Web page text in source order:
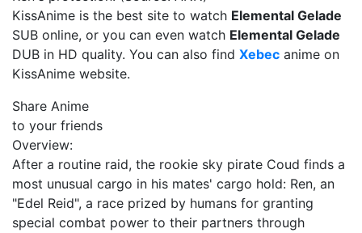
KissAnime is the best site to watch Elemental Gelade
SUB online, or you can even watch Elemental Gelade
DUB in HD quality. You can also find Xebec anime on
KissAnime website.
Share Anime
to your friends
Overview:
After a routine raid, the rookie sky pirate Coud finds a
most unusual cargo in his mates' cargo hold: Ren, an
"Edel Reid", a race prized by humans for granting
special combat power to their partners through